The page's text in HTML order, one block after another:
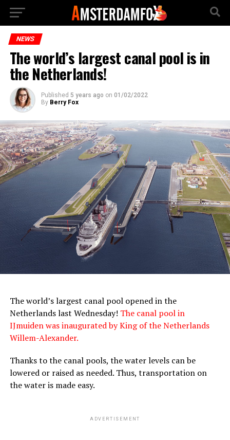
NEWS
The world’s largest canal pool is in
the Netherlands!
Published 5 years ago on 01/02/2022
By Berry Fox
The world’s largest canal pool opened in the
Netherlands last Wednesday! The canal pool in
IJmuiden was inaugurated by King of the Netherlands
Willem-Alexander.
Thanks to the canal pools, the water levels can be
lowered or raised as needed. Thus, transportation on
the water is made easy.
ADVERTISEMENT